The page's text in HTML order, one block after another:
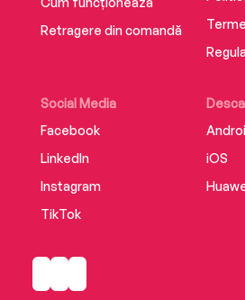
Retragere din comandă
Social Media
Facebook
LinkedIn
Instagram
TikTok
iOS